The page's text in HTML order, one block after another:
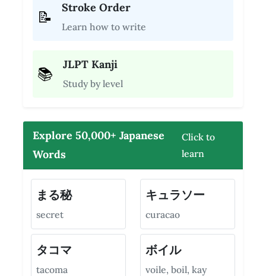
📝
Stroke Order
Learn how to write
📚
JLPT Kanji
Study by level
Explore 50,000+ Japanese
Words
Click to
learn
まる秘
secret
キュラソー
curacao
タコマ
tacoma
ボイル
voile, boil, kay